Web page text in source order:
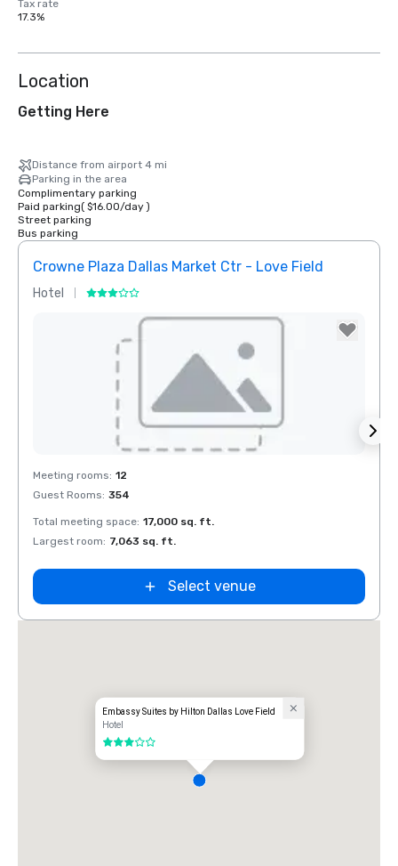
Tax rate
17.3%
Location
Getting Here
Distance from airport 4 mi
Parking in the area
Complimentary parking
Paid parking( $16.00/day)
Street parking
Bus parking
Crowne Plaza Dallas Market Ctr - Love Field
Hotel
Removed from favorites
Meeting rooms: 12
Guest Rooms: 354
Total meeting space: 17,000 sq. ft.
Largest room: 7,063 sq. ft.
Select venue
Embassy Suites by Hilton Dallas Love Field
Hotel
3 out of 5